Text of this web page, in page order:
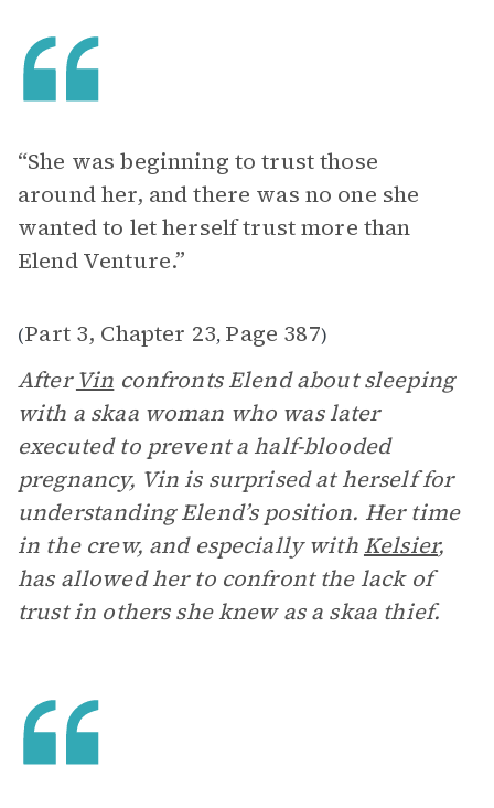
“She was beginning to trust those
around her, and there was no one she
wanted to let herself trust more than
Elend Venture.”
(Part 3, Chapter 23, Page 387)
AfterVin confronts Elend about sleeping
with a skaa woman who was later
executed to prevent a half-blooded
pregnancy, Vin is surprised at herself for
understanding Elend’s position. Her time
in the crew, and especially with Kelsier,
has allowed her to confront the lack of
trust in others she knew as a skaa thief.